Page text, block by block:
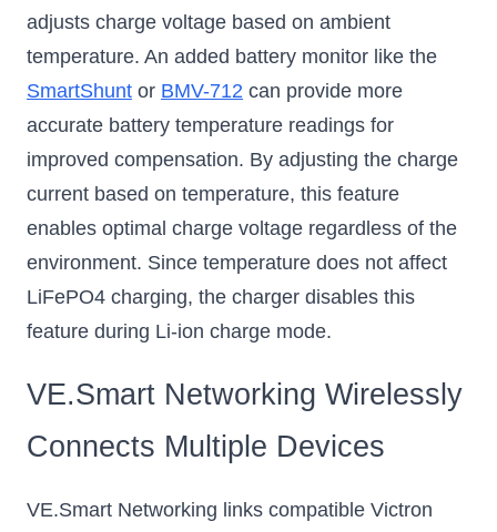
adjusts charge voltage based on ambient
temperature. An added battery monitor like the
SmartShunt or BMV-712 can provide more
accurate battery temperature readings for
improved compensation. By adjusting the charge
current based on temperature, this feature
enables optimal charge voltage regardless of the
environment. Since temperature does not affect
LiFePO4 charging, the charger disables this
feature during Li-ion charge mode.
VE.Smart Networking Wirelessly
Connects Multiple Devices
VE.Smart Networking links compatible Victron